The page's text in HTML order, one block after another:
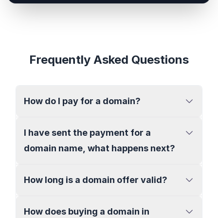
Frequently Asked Questions
How do I pay for a domain?
I have sent the payment for a
domain name, what happens next?
How long is a domain offer valid?
How does buying a domain in